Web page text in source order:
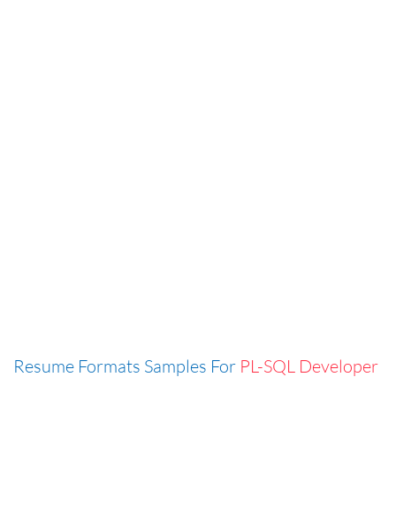
Resume Formats Samples For PL-SQL Developer